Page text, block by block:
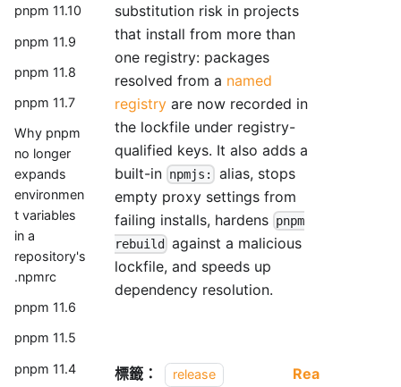
pnpm 11.10
pnpm 11.9
pnpm 11.8
pnpm 11.7
Why pnpm
no longer
expands
environmen
t variables
in a
repository's
.npmrc
pnpm 11.6
pnpm 11.5
pnpm 11.4
substitution risk in projects
that install from more than
one registry: packages
resolved from a named
registry are now recorded in
the lockfile under registry-
qualified keys. It also adds a
built-in npmjs:
alias, stops
empty proxy settings from
failing installs, hardens pnpm
rebuild
against a malicious
lockfile, and speeds up
dependency resolution.
標籤： release
Rea